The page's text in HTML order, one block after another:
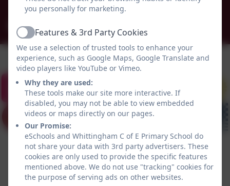
admin@whittingham.northumberland.sch.uk
you personally for marketing.
ActiveFeatures & 3rd Party Cookies
We use a selection of trusted tools to enhance your
experience, such as Google Maps, Google Translate and
video players like YouTube or Vimeo.
Why they are used:
These tools make our site more interactive. If
disabled, you may not be able to view embedded
videos or maps directly on our pages.
Our Promise:
eSchools and Whittingham C of E Primary School do
not share your data with 3rd party advertisers. These
cookies are only used to provide the specific features
mentioned above. We do not use "tracking" cookies for
the purpose of serving ads on other websites.